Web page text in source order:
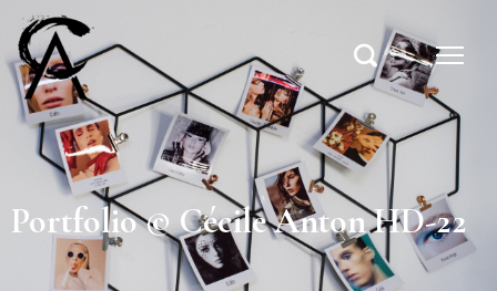
Portfolio © Cécile Anton HD-22